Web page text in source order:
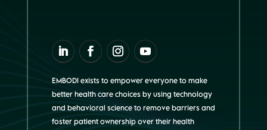
EMBODI exists to empower everyone to make
better health care choices by using technology
and behavioral science to remove barriers and
foster patient ownership over their health